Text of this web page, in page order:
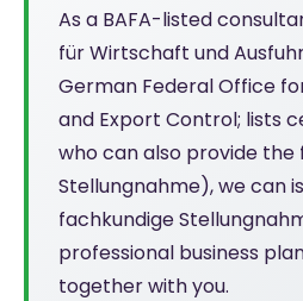
As a BAFA-listed
für Wirtschaft und
German Federal Office
and Export Control; lists
who can also provide the
Stellungnahme), we can
fachkundige
professional business
together with you.